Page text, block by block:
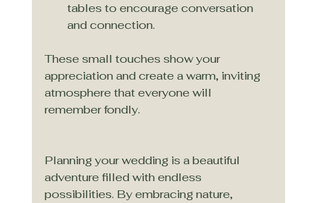
tables to encourage conversation
and connection.
These small touches show your
appreciation and create a warm, inviting
atmosphere that everyone will
remember fondly.
Planning your wedding is a beautiful
adventure filled with endless
possibilities. By embracing nature,